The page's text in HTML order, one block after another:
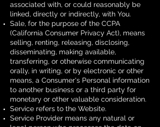
associated with, or could reasonably be
linked, directly or indirectly, with You.
Sale, for the purpose of the CCPA
(California Consumer Privacy Act), means
selling, renting, releasing, disclosing,
disseminating, making available,
transferring, or otherwise communicating
orally, in writing, or by electronic or other
means, a Consumer's Personal information
to another business or a third party for
monetary or other valuable consideration.
Service refers to the Website.
Service Provider means any natural or